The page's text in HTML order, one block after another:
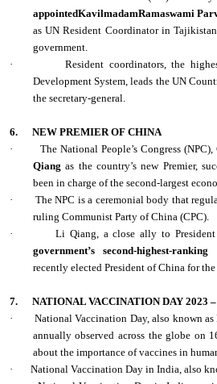
appointedKavilmadamRamaswami
as UN Resident Coordinator in
government.
·
Resident coordinators, the
Development System, leads the UN
the secretary-general.
6.
NEW PREMIER OF CHINA
·
The National People’s Congress
Qiang as the country’s new Premier,
been in charge of the second-largest
·
The NPC is a ceremonial body that
ruling Communist Party of China (CPC).
·
Li Qiang, a close ally to
government’s second-highest-
recently elected President of China for
7.
NATIONAL VACCINATION DAY 2023
·
National Vaccination Day, also known
annually observed across the globe on
about the importance of vaccines in
·
National Vaccination Day in India, also